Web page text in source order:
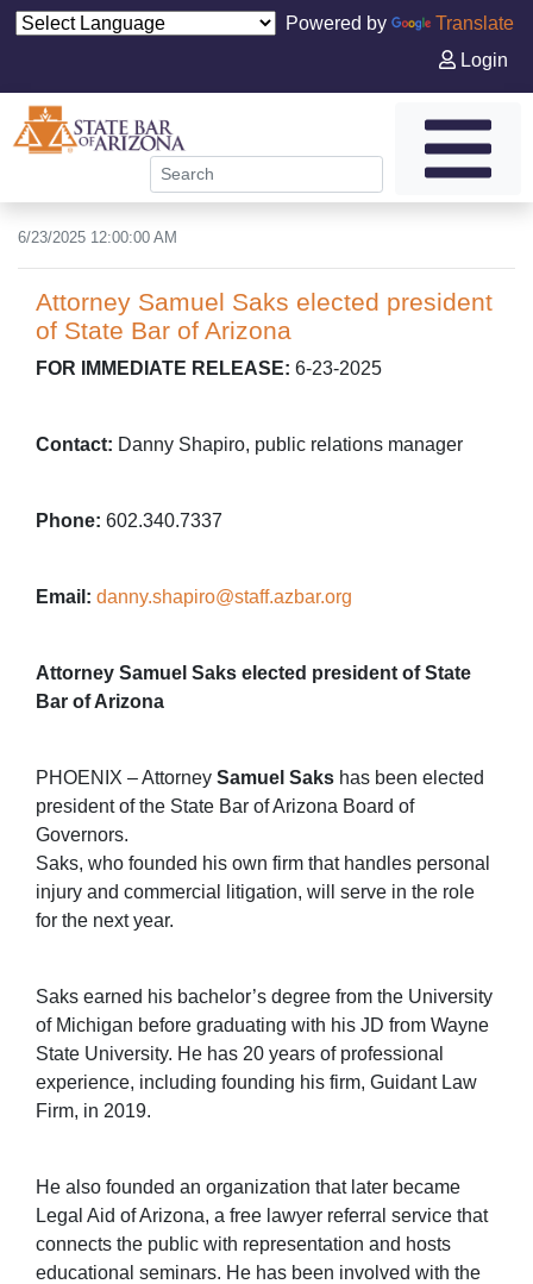
Powered by
Translate
Login
6/23/2025 12:00:00 AM
Attorney Samuel Saks elected president
of State Bar of Arizona
FOR IMMEDIATE RELEASE: 6-23-2025
Contact: Danny Shapiro, public relations manager
Phone: 602.340.7337
Email: danny.shapiro@staff.azbar.org
Attorney Samuel Saks elected president of State
Bar of Arizona
PHOENIX – Attorney Samuel Saks has been elected
president of the State Bar of Arizona Board of
Governors.
Saks, who founded his own firm that handles personal
injury and commercial litigation, will serve in the role
for the next year.
Saks earned his bachelor’s degree from the University
of Michigan before graduating with his JD from Wayne
State University. He has 20 years of professional
experience, including founding his firm, Guidant Law
Firm, in 2019.
He also founded an organization that later became
Legal Aid of Arizona, a free lawyer referral service that
connects the public with representation and hosts
educational seminars. He has been involved with the